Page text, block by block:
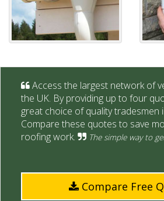
Access the largest network of
the UK. By providing up to four
great choice of quality tradesmen
Compare these quotes to save
roofing work.
The simple way to
Compare Free